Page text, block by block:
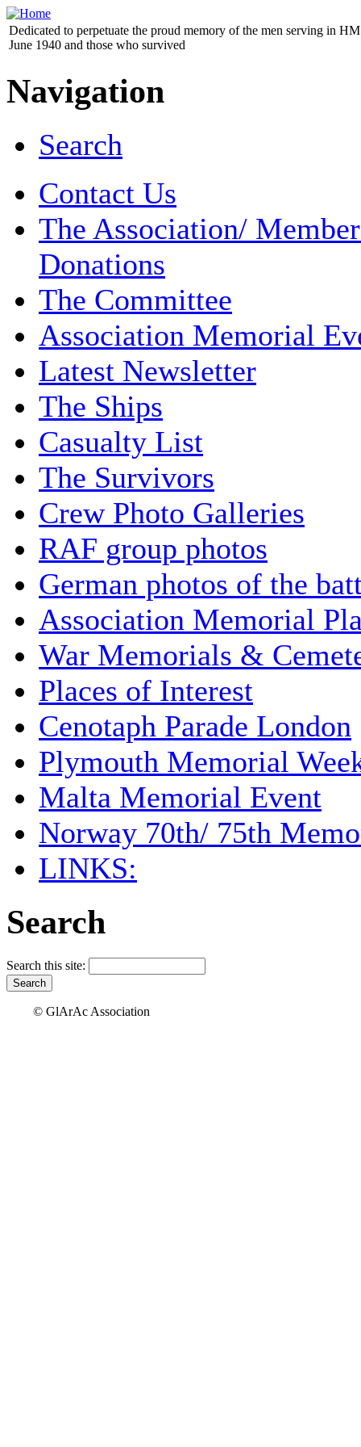
Dedicated to perpetuate the proud memory of the men serving in
June 1940 and those who survived
Navigation
Search
Contact Us
The Association/
Donations
The Committee
Association Memorial
Latest Newsletter
The Ships
Casualty List
The Survivors
Crew Photo Galleries
RAF group photos
German photos of the
Association Memorial
War Memorials &
Places of Interest
Cenotaph Parade London
Plymouth Memorial
Malta Memorial Event
Norway 70th/ 75th
LINKS:
Search
Search this site:
© GlArAc Association